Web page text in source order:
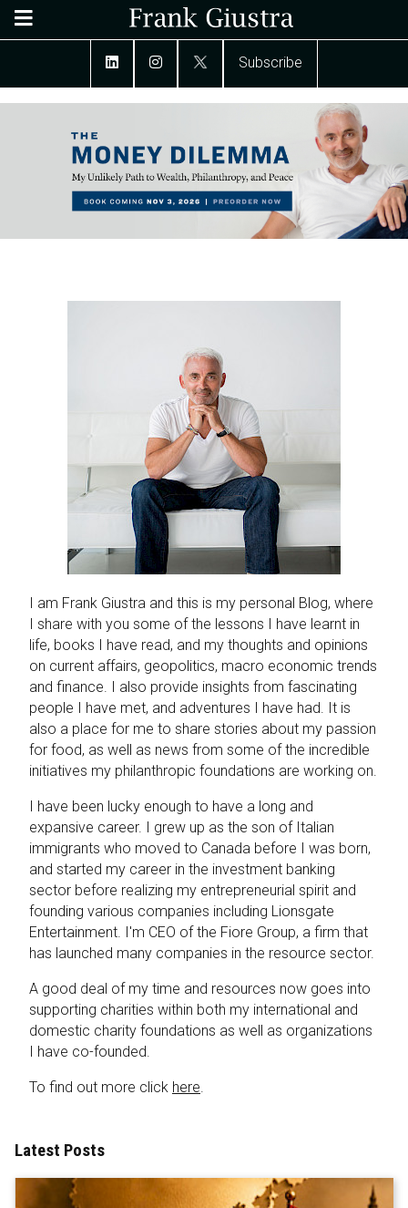
Subscribe
I am Frank Giustra and this is my personal Blog, where
I share with you some of the lessons I have learnt in
life, books I have read, and my thoughts and opinions
on current affairs, geopolitics, macro economic trends
and finance. I also provide insights from fascinating
people I have met, and adventures I have had. It is
also a place for me to share stories about my passion
for food, as well as news from some of the incredible
initiatives my philanthropic foundations are working on.
I have been lucky enough to have a long and
expansive career. I grew up as the son of Italian
immigrants who moved to Canada before I was born,
and started my career in the investment banking
sector before realizing my entrepreneurial spirit and
founding various companies including Lionsgate
Entertainment. I'm CEO of the Fiore Group, a firm that
has launched many companies in the resource sector.
A good deal of my time and resources now goes into
supporting charities within both my international and
domestic charity foundations as well as organizations
I have co-founded.
To find out more click here.
Latest Posts